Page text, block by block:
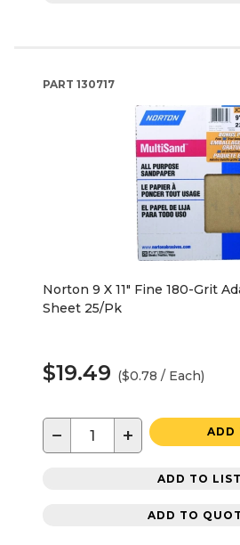
PART 130717
Norton 9 X 11" Fine 180-Grit
Sheet 25/Pk
$19.49 ($0.78 / Each)
− + ADD
ADD TO LIST
ADD TO